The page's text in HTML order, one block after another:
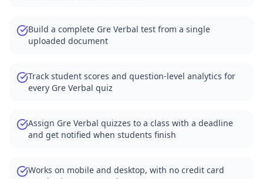
Build a complete Gre Verbal test from a single
uploaded document
Track student scores and question-level analytics for
every Gre Verbal quiz
Assign Gre Verbal quizzes to a class with a deadline
and get notified when students finish
Works on mobile and desktop, with no credit card